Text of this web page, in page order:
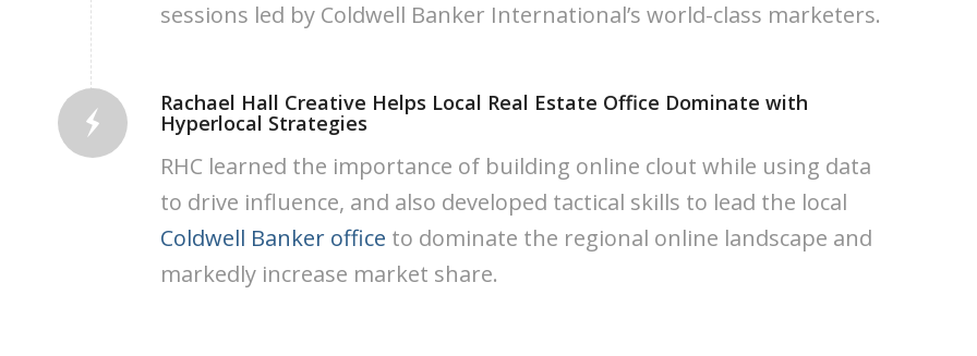
sessions led by Coldwell Banker International’s world-class marketers.
Rachael Hall Creative Helps Local Real Estate Office Dominate with
Hyperlocal Strategies
RHC learned the importance of building online clout while using data
to drive influence, and also developed tactical skills to lead the local
Coldwell Banker office to dominate the regional online landscape and
markedly increase market share.